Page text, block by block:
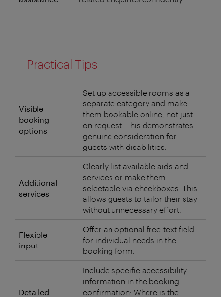
Practical Tips
Visible
booking
options
Set up accessible rooms as a
separate category and make
them bookable online, not just
on request. This demonstrates
genuine consideration for
guests with disabilities.
Additional
services
Clearly list available aids and
services or make them
selectable via checkboxes. This
allows guests to tailor their stay
without unnecessary effort.
Flexible
input
Offer an optional free-text field
for individual needs in the
booking form.
Detailed
Include specific accessibility
information in the booking
confirmation: Where is the